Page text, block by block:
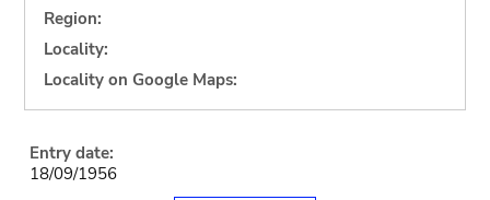
Region:
Locality:
Locality on Google Maps:
Entry date:
18/09/1956